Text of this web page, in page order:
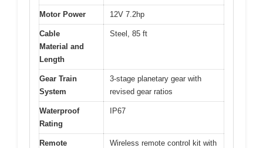
Motor Power 12V 7.2hp
Cable
Material and
Length
Steel, 85 ft
Gear Train
System
3-stage planetary gear with
revised gear ratios
Waterproof
Rating
IP67
Remote
Wireless remote control kit with